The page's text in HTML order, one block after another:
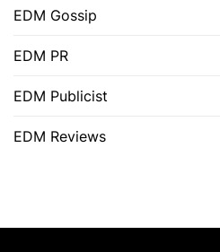
EDM Gossip
EDM PR
EDM Publicist
EDM Reviews